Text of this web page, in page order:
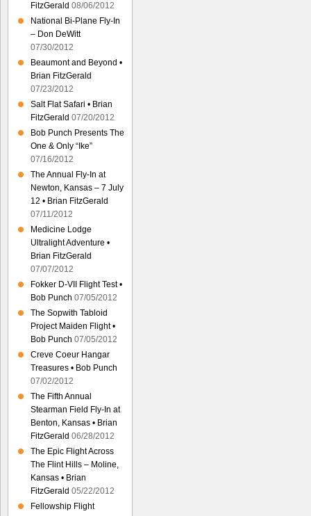
FitzGerald 08/06/2012
National Bi-Plane Fly-In
– Don DeWitt
07/30/2012
Beaumont and Beyond •
Brian FitzGerald
07/23/2012
Salt Flat Safari • Brian
FitzGerald 07/20/2012
Bob Punch Presents The
One & Only “Ike”
07/16/2012
The Annual Fly-In at
Newton, Kansas – 7 July
12 • Brian FitzGerald
07/11/2012
Medicine Lodge
Ultralight Adventure •
Brian FitzGerald
07/07/2012
Fokker D-VII Flight Test •
Bob Punch 07/05/2012
The Sopwith Tabloid
Project Maiden Flight •
Bob Punch 07/05/2012
Creve Coeur Hangar
Treasures • Bob Punch
07/02/2012
The Fifth Annual
Stearman Field Fly-In at
Benton, Kansas • Brian
FitzGerald 06/28/2012
The Epic Flight Across
The Flint Hills – Moline,
Kansas • Brian
FitzGerald 05/22/2012
Fellowship Flight